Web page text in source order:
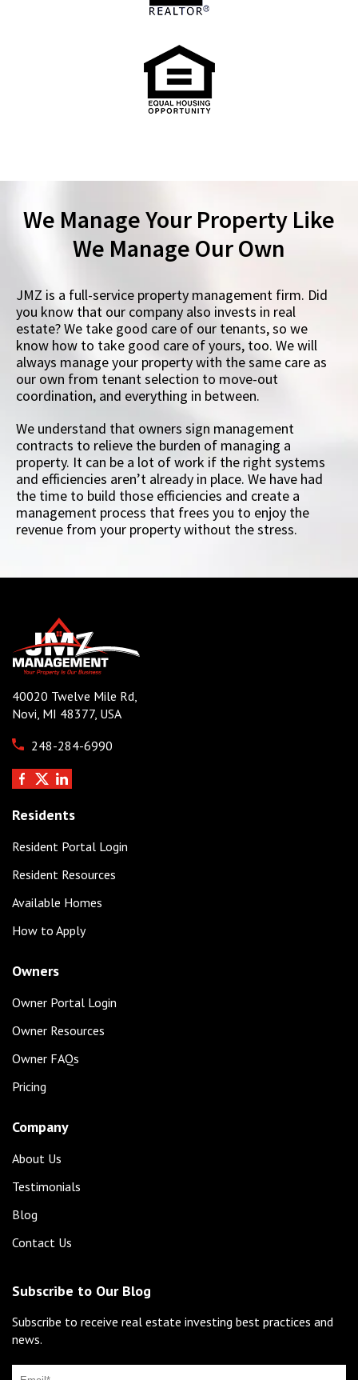
We Manage Your Property Like
We Manage Our Own
JMZ is a full-service property management firm. Did
you know that our company also invests in real
estate? We take good care of our tenants, so we
know how to take good care of yours, too. We will
always manage your property with the same care as
our own from tenant selection to move-out
coordination, and everything in between.
We understand that owners sign management
contracts to relieve the burden of managing a
property. It can be a lot of work if the right systems
and efficiencies aren’t already in place. We have had
the time to build those efficiencies and create a
management process that frees you to enjoy the
revenue from your property without the stress.
40020 Twelve Mile Rd,
Novi, MI 48377, USA
248-284-6990
Residents
Resident Portal Login
Resident Resources
Available Homes
How to Apply
Owners
Owner Portal Login
Owner Resources
Owner FAQs
Pricing
Company
About Us
Testimonials
Blog
Contact Us
Subscribe to Our Blog
Subscribe to receive real estate investing best practices and
news.